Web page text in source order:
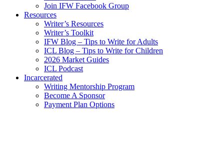
Join IFW Facebook Group
Resources
Writer’s Resources
Writer’s Toolkit
IFW Blog – Tips to Write for Adults
ICL Blog – Tips to Write for Children
2026 Market Guides
ICL Podcast
Incarcerated
Writing Mentorship Program
Become A Sponsor
Payment Plan Options